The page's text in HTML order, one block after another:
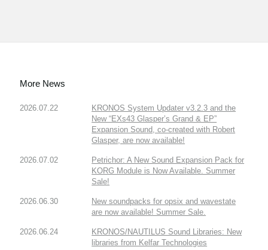
More News
2026.07.22
KRONOS System Updater v3.2.3 and the
New “EXs43 Glasper’s Grand & EP”
Expansion Sound, co-created with Robert
Glasper, are now available!
2026.07.02
Petrichor: A New Sound Expansion Pack for
KORG Module is Now Available. Summer
Sale!
2026.06.30
New soundpacks for opsix and wavestate
are now available! Summer Sale.
2026.06.24
KRONOS/NAUTILUS Sound Libraries: New
libraries from Kelfar Technologies